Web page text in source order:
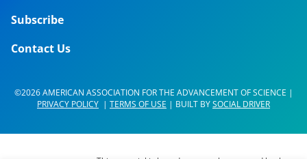
Subscribe
Contact Us
©2026 AMERICAN ASSOCIATION FOR THE ADVANCEMENT OF SCIENCE |
PRIVACY POLICY | TERMS OF USE | BUILT BYSOCIAL DRIVER